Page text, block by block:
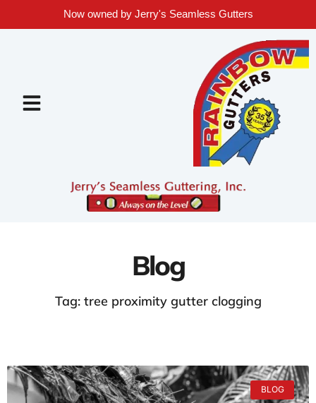
Now owned by Jerry's Seamless Gutters
Blog
Tag: tree proximity gutter clogging
BLOG